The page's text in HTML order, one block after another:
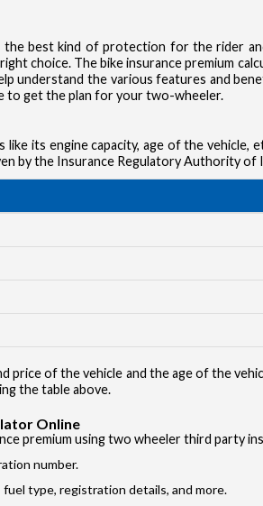
I accept
best kind of protection for the rider
choice. The bike insurance premium
understand the various features and
to get the plan for your two-wheeler.
its engine capacity, age of the vehicle,
by the Insurance Regulatory Authority of
of the vehicle and the age of the
the table above.
Online
premium using two wheeler third party
number.
type, registration details, and more.